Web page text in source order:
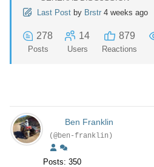
Last Post by Brstr 4 weeks ago
278
Posts
14
Users
879
Reactions
Ben Franklin
(@ben-franklin)
Posts: 350